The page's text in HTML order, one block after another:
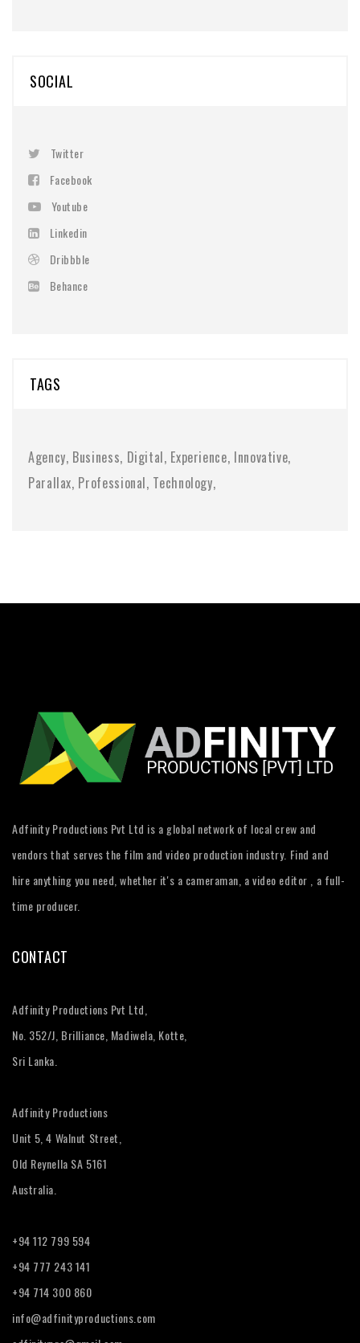
SOCIAL
Twitter
Facebook
Youtube
Linkedin
Dribbble
Behance
TAGS
Agency Business Digital Experience Innovative
Parallax Professional Technology
Adfinity Productions Pvt Ltd is a global network of local crew and
vendors that serves the film and video production industry. Find and
hire anything you need, whether it's a cameraman, a video editor , a full-
time producer.
CONTACT
Adfinity Productions Pvt Ltd,
No. 352/J, Brilliance, Madiwela, Kotte,
Sri Lanka.
Adfinity Productions
Unit 5, 4 Walnut Street,
Old Reynella SA 5161
Australia.
+94 112 799 594
+94 777 243 141
+94 714 300 860
info@adfinityproductions.com